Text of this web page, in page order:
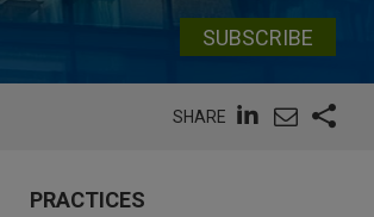
SUBSCRIBE
SHARE
PRACTICES